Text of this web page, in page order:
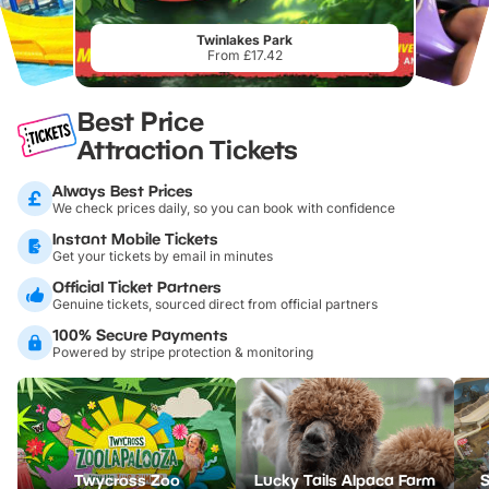
Twinlakes Park
From £17.42
Best Price
Attraction Tickets
Always Best Prices
We check prices daily, so you can book with confidence
Instant Mobile Tickets
Get your tickets by email in minutes
Official Ticket Partners
Genuine tickets, sourced direct from official partners
100% Secure Payments
Powered by stripe protection & monitoring
Twycross Zoo Lucky Tails Alpaca Farm